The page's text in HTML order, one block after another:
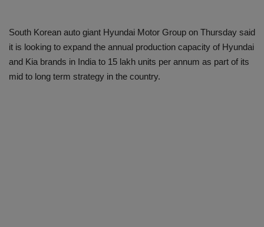
South Korean auto giant Hyundai Motor Group on Thursday said
it is looking to expand the annual production capacity of Hyundai
and Kia brands in India to 15 lakh units per annum as part of its
mid to long term strategy in the country.